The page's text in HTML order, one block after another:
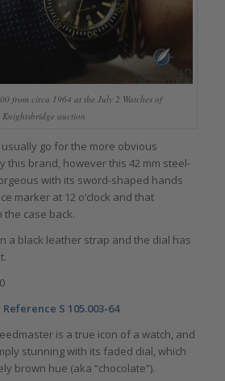
from circa 1964 at the July 2 Watches of
Knightsbridge auction
go for the more obvious
this brand, however this 42 mm steel-
with its sword-shaped hands
marker at 12 o’clock and that
the case back.
a black leather strap and the dial has
Reference S 105.003-64
is a true icon of a watch, and
stunning with its faded dial, which
brown hue (aka “chocolate”).